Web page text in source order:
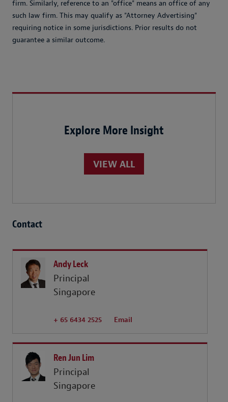
firm. Similarly, reference to an "office" means an office of any
such law firm. This may qualify as "Attorney Advertising"
requiring notice in some jurisdictions. Prior results do not
guarantee a similar outcome.
Explore More Insight
VIEW ALL
Contact
Andy Leck
Principal
Singapore
+ 65 6434 2525 Email
Ren Jun Lim
Principal
Singapore